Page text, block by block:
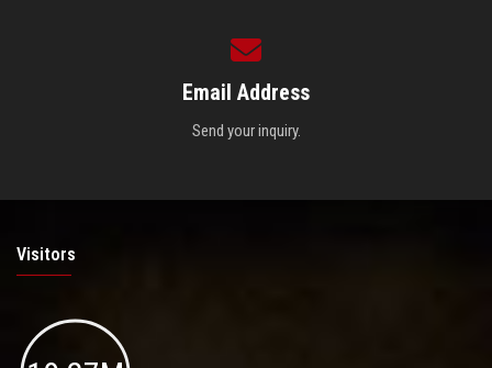
Email Address
Send your inquiry.
Visitors